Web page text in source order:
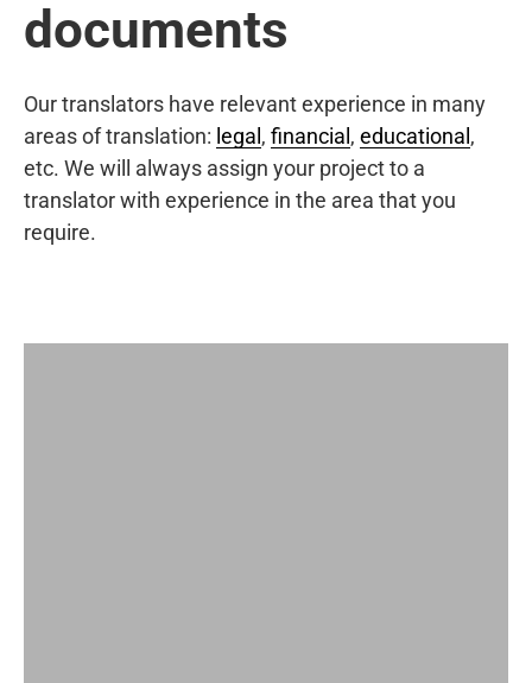
documents
Our translators have relevant experience in many
areas of translation: legal , financial , educational ,
etc. We will always assign your project to a
translator with experience in the area that you
require.